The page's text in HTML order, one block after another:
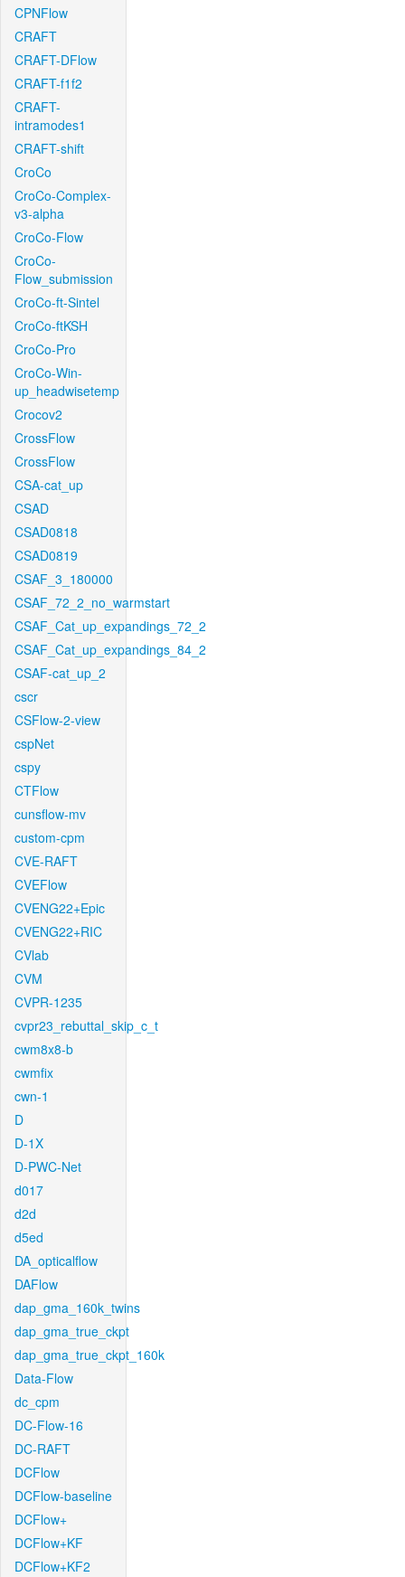
CPNFlow
CRAFT
CRAFT-DFlow
CRAFT-f1f2
CRAFT-
intramodes1
CRAFT-shift
CroCo
CroCo-Complex-
v3-alpha
CroCo-Flow
CroCo-
Flow_submission
CroCo-ft-Sintel
CroCo-ftKSH
CroCo-Pro
CroCo-Win-
up_headwisetemp
Crocov2
CrossFlow
CrossFlow
CSA-cat_up
CSAD
CSAD0818
CSAD0819
CSAF_3_180000
CSAF_72_2_no_warmstart
CSAF_Cat_up_expandings_72_2
CSAF_Cat_up_expandings_84_2
CSAF-cat_up_2
cscr
CSFlow-2-view
cspNet
cspy
CTFlow
cunsflow-mv
custom-cpm
CVE-RAFT
CVEFlow
CVENG22+Epic
CVENG22+RIC
CVlab
CVM
CVPR-1235
cvpr23_rebuttal_skip_c_t
cwm8x8-b
cwmfix
cwn-1
D
D-1X
D-PWC-Net
d017
d2d
d5ed
DA_opticalflow
DAFlow
dap_gma_160k_twins
dap_gma_true_ckpt
dap_gma_true_ckpt_160k
Data-Flow
dc_cpm
DC-Flow-16
DC-RAFT
DCFlow
DCFlow-baseline
DCFlow+
DCFlow+KF
DCFlow+KF2